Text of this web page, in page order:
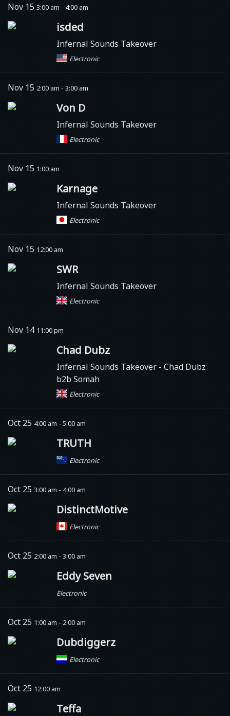
Nov 15 3:00 am - 4:00 am
isded
Infernal Sounds Takeover
Electronic
Nov 15 2:00 am - 3:00 am
Von D
Infernal Sounds Takeover
Electronic
Nov 15 1:00 am
Karnage
Infernal Sounds Takeover
Electronic
Nov 15 12:00 am
SWR
Infernal Sounds Takeover
Electronic
Nov 14 11:00 pm
Chad Dubz
Infernal Sounds Takeover - Chad Dubz
b2b Somah
Electronic
Oct 25 4:00 am - 5:00 am
TRUTH
Electronic
Oct 25 3:00 am - 4:00 am
DistinctMotive
Electronic
Oct 25 2:00 am - 3:00 am
Eddy Seven
Electronic
Oct 25 1:00 am - 2:00 am
Dubdiggerz
Electronic
Oct 25 12:00 am
Teffa